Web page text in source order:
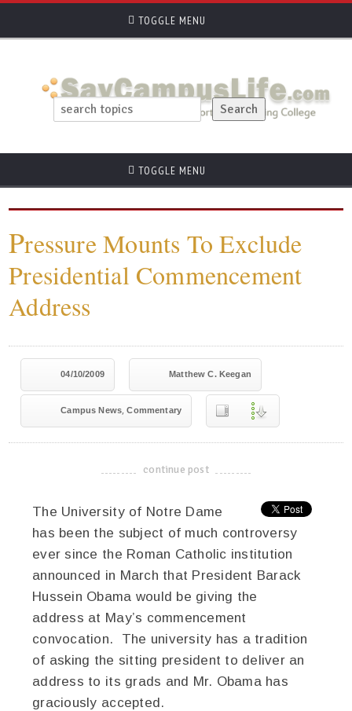
TOGGLE MENU
TOGGLE MENU
Pressure Mounts To Exclude
Presidential Commencement
Address
04/10/2009 Matthew C. Keegan
Campus News,Commentary
-------------------------------------
continue post
The University of Notre Dame
has been the subject of much controversy
ever since the Roman Catholic institution
announced in March that President Barack
Hussein Obama would be giving the
address at May’s commencement
convocation. The university has a tradition
of asking the sitting president to deliver an
address to its grads and Mr. Obama has
graciously accepted.